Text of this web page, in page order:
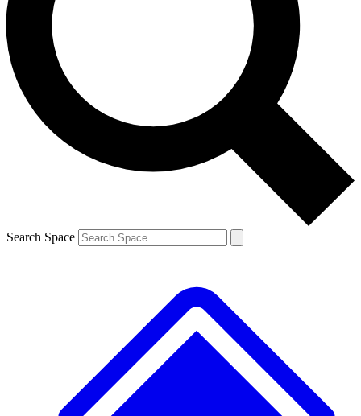
Contact me with news and offers from other Future brands
By submitting your information you agree to the Terms & Conditions and
and are aged 16 or over.
Search Space